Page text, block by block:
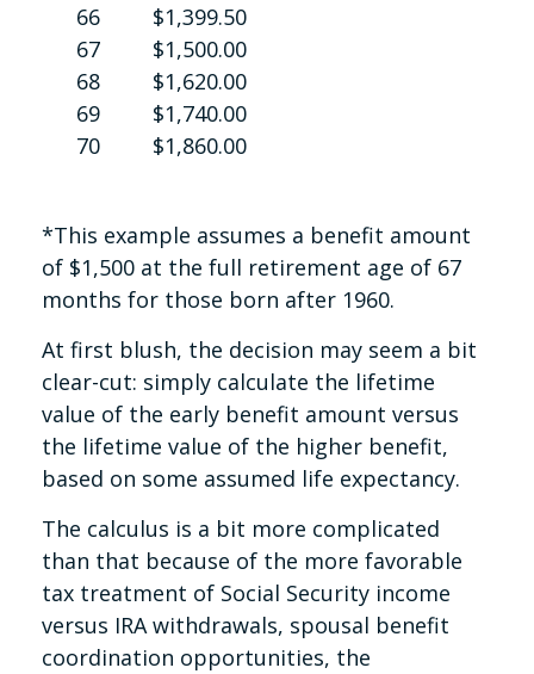
66
67
68
69
70
$1,399.50
$1,500.00
$1,620.00
$1,740.00
$1,860.00
*This example assumes a benefit amount
of $1,500 at the full retirement age of 67
months for those born after 1960.
At first blush, the decision may seem a bit
clear-cut: simply calculate the lifetime
value of the early benefit amount versus
the lifetime value of the higher benefit,
based on some assumed life expectancy.
The calculus is a bit more complicated
than that because of the more favorable
tax treatment of Social Security income
versus IRA withdrawals, spousal benefit
coordination opportunities, the